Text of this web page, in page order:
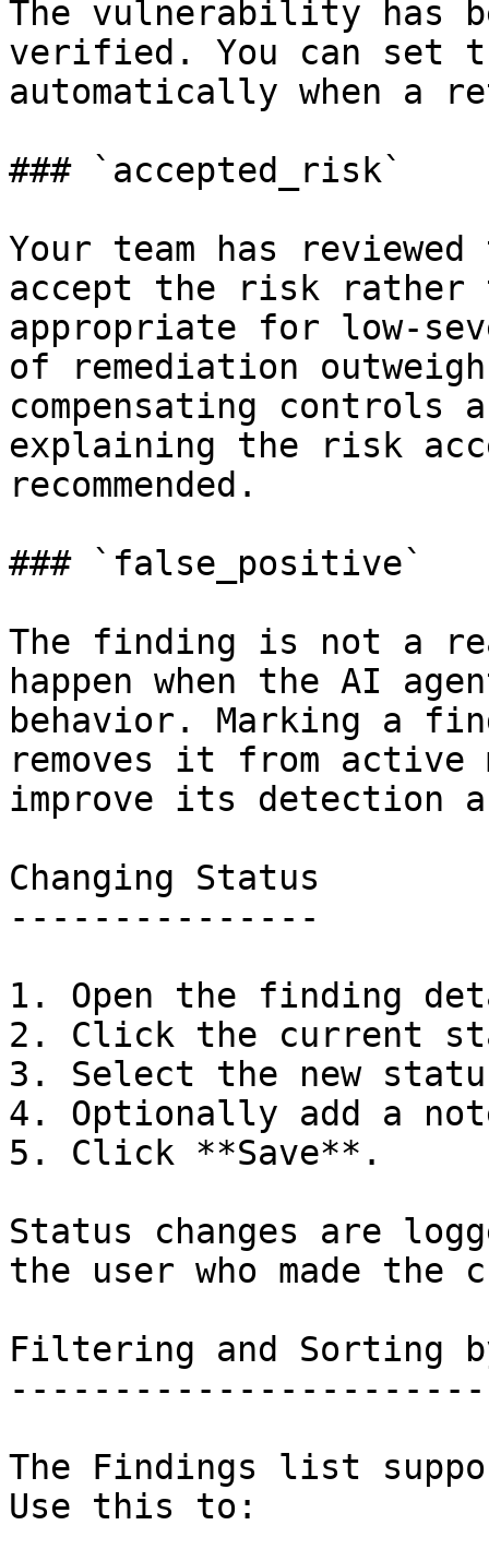
The vulnerability has
verified. You can set
automatically when a
### `accepted_risk`
Your team has
accept the risk
appropriate for low-
of remediation
compensating controls
explaining the risk
recommended.
### `false_positive`
The finding is not a
happen when the AI
behavior. Marking a
removes it from active
improve its detection
Changing Status
---------------
1. Open the finding
2. Click the current
3. Select the new
4. Optionally add a
5. Click **Save**.
Status changes are
the user who made the
Filtering and Sorting
The Findings list
Use this to: